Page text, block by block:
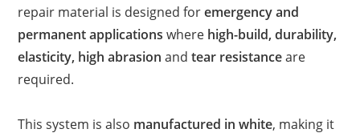
repair material is designed foremergency and
permanent applications where high-build, durability,
elasticity, high abrasion andtear resistanceare
required.
This system is also manufactured in white, making it